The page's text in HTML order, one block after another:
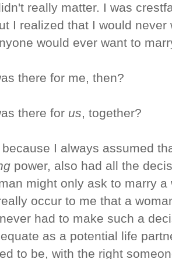
really matter. I was
I realized that I would
would ever want to
there for me, then?
there for us, together?
I always assumed
power, also had all the
might only ask to marry
occur to me that a
had to make such a
as a potential life
to be, with the right